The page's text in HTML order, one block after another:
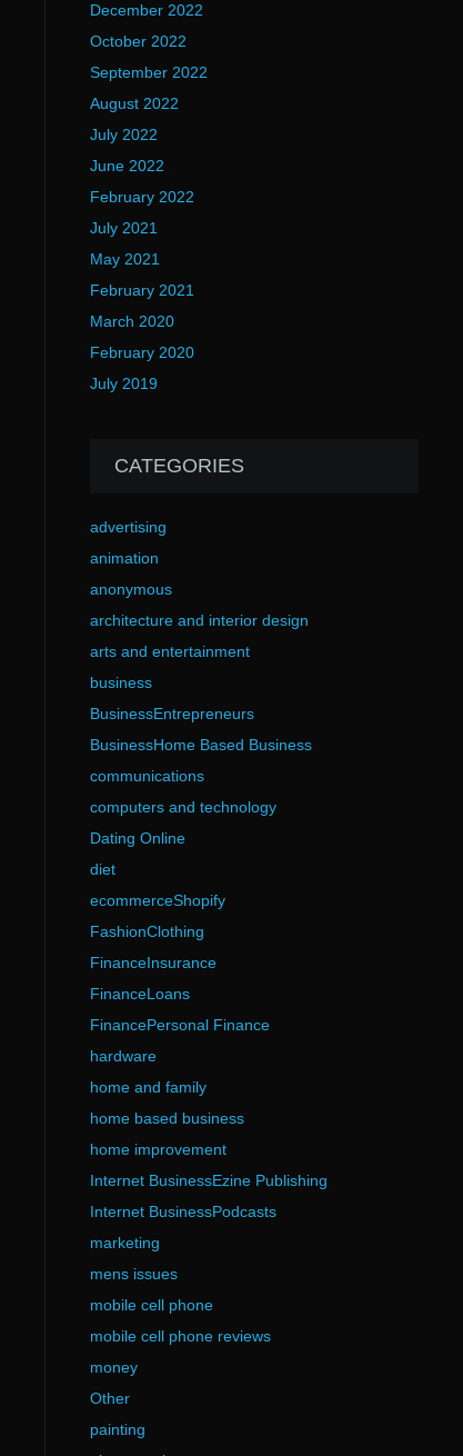
December 2022
October 2022
September 2022
August 2022
July 2022
June 2022
February 2022
July 2021
May 2021
February 2021
March 2020
February 2020
July 2019
CATEGORIES
advertising
animation
anonymous
architecture and interior design
arts and entertainment
business
BusinessEntrepreneurs
BusinessHome Based Business
communications
computers and technology
Dating Online
diet
ecommerceShopify
FashionClothing
FinanceInsurance
FinanceLoans
FinancePersonal Finance
hardware
home and family
home based business
home improvement
Internet BusinessEzine Publishing
Internet BusinessPodcasts
marketing
mens issues
mobile cell phone
mobile cell phone reviews
money
Other
painting